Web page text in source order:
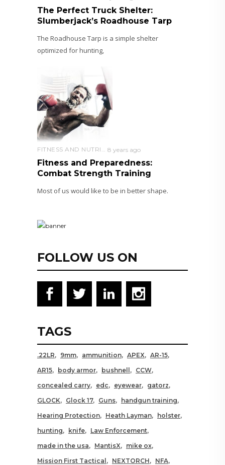
The Perfect Truck Shelter:
Slumberjack’s Roadhouse Tarp
The Roadhouse Tarp is a simple shelter
optimized for hunting,
8 years ago
Fitness and Preparedness:
Combat Strength Training
Most of us would like to be in better shape.
FOLLOW US ON
TAGS
.22LR 9mm ammunition APEX
AR-15
AR15
body armor bushnell
CCW
concealed carry
edc eyewear
gatorz
GLOCK
Glock 17 Guns
handgun training
Hearing Protection
Heath Layman
holster
hunting
knife
Law Enforcement
made in the usa
MantisX
mike ox
Mission First Tactical
NEXTORCH
NFA